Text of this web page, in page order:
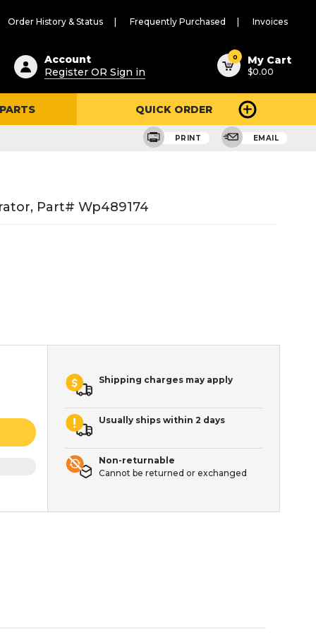
Order History & Status Frequently Purchased Invoices
Account
Register OR Sign in
0 My Cart
$0.00
QUICK ORDER
PRINT EMAIL
Part# Wp489174
Shipping charges may apply
Usually ships within 2 days
Non-returnable
Cannot be returned or exchanged